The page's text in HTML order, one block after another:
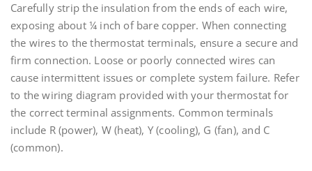
Carefully strip the insulation from the ends of each wire,
exposing about ¼ inch of bare copper. When connecting
the wires to the thermostat terminals, ensure a secure and
firm connection. Loose or poorly connected wires can
cause intermittent issues or complete system failure. Refer
to the wiring diagram provided with your thermostat for
the correct terminal assignments. Common terminals
include R (power), W (heat), Y (cooling), G (fan), and C
(common).